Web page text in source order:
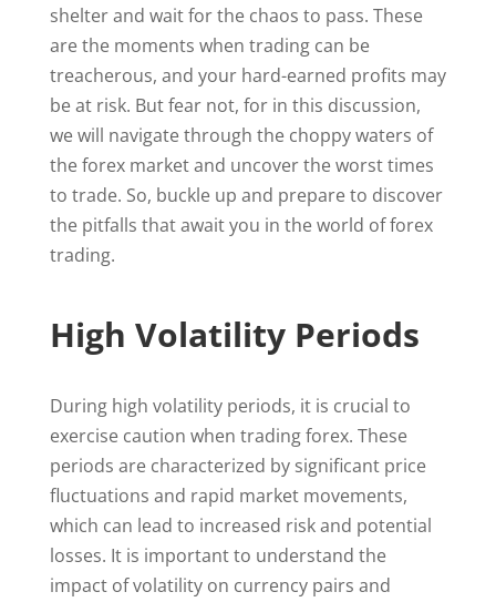
shelter and wait for the chaos to pass. These
are the moments when trading can be
treacherous, and your hard-earned profits may
be at risk. But fear not, for in this discussion,
we will navigate through the choppy waters of
the forex market and uncover the worst times
to trade. So, buckle up and prepare to discover
the pitfalls that await you in the world of forex
trading.
High Volatility Periods
During high volatility periods, it is crucial to
exercise caution when trading forex. These
periods are characterized by significant price
fluctuations and rapid market movements,
which can lead to increased risk and potential
losses. It is important to understand the
impact of volatility on currency pairs and